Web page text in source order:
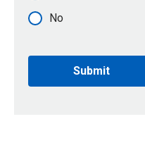
No